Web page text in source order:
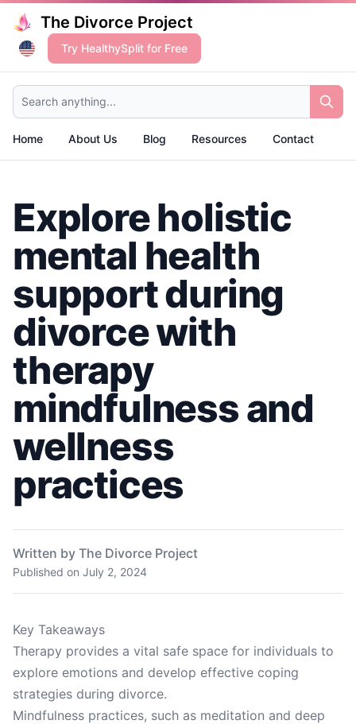
The Divorce Project
Try HealthySplit for Free
Search anything...
Home About Us Blog Resources Contact
Explore holistic
mental health
support during
divorce with
therapy
mindfulness and
wellness
practices
Written by The Divorce Project
Published on July 2, 2024
Key Takeaways
Therapy provides a vital safe space for individuals to
explore emotions and develop effective coping
strategies during divorce.
Mindfulness practices, such as meditation and deep